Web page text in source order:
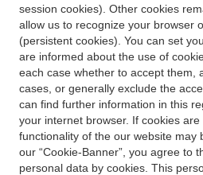
session cookies). Other cookies
allow us to recognize your browser
(persistent cookies). You can set
are informed about the use of
each case whether to accept them,
cases, or generally exclude the
can find further information in this
your internet browser. If cookies
functionality of the our website may
our “Cookie-Banner”, you agree to
personal data by cookies. This